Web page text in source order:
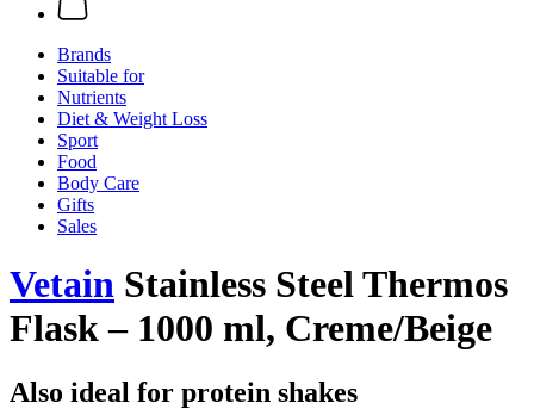
Brands
Suitable for
Nutrients
Diet & Weight Loss
Sport
Food
Body Care
Gifts
Sales
Vetain Stainless Steel Thermos
Flask – 1000 ml, Creme/Beige
Also ideal for protein shakes